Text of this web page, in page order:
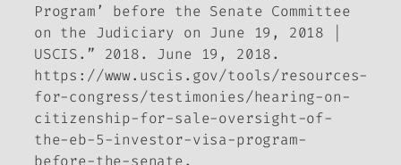
Program’ before the Senate Committee
on the Judiciary on June 19, 2018 |
USCIS.” 2018. June 19, 2018.
https://www.uscis.gov/tools/resources-
for-congress/testimonies/hearing-on-
citizenship-for-sale-oversight-of-
the-eb-5-investor-visa-program-
before-the-senate.